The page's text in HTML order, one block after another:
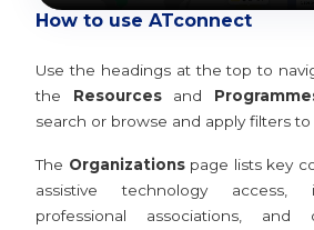
How to use ATconnect
Use the headings at the top to
the Resourcesand
search or browse and apply filters to
The Organizationspage lists key
assistive technology access,
professional associations, and